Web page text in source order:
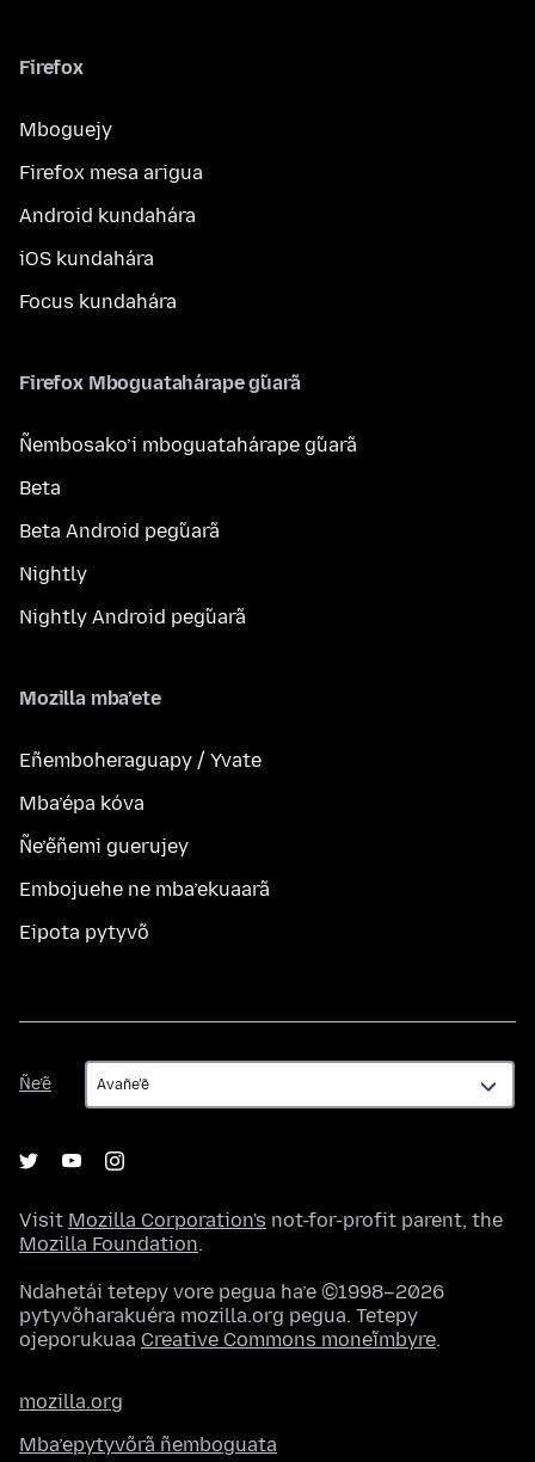
Firefox
Mboguejy
Firefox mesa arigua
Android kundahára
iOS kundahára
Focus kundahára
Firefox Mboguatahárape g̃uarã
Ñembosako’i mboguatahárape g̃uarã
Beta
Beta Android peg̃uarã
Nightly
Nightly Android peg̃uarã
Mozilla mba’ete
Eñemboheraguapy / Yvate
Mba’épa kóva
Ñe’ẽñemi guerujey
Embojuehe ne mba’ekuaarã
Eipota pytyvõ
Ñe’ẽ
Ñe’ẽ
Visit Mozilla Corporation's not-for-profit parent, the
Mozilla Foundation.
Ndahetái tetepy vore pegua ha’e ©1998–2026
pytyvõharakuéra mozilla.org pegua. Tetepy
ojeporukuaa Creative Commons moneĩmbyre.
mozilla.org
Mba’epytyvõrã ñemboguata